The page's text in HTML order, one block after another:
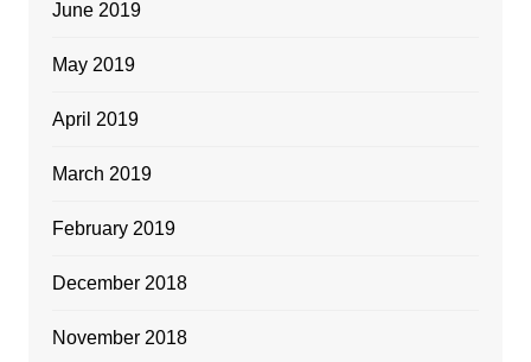
June 2019
May 2019
April 2019
March 2019
February 2019
December 2018
November 2018